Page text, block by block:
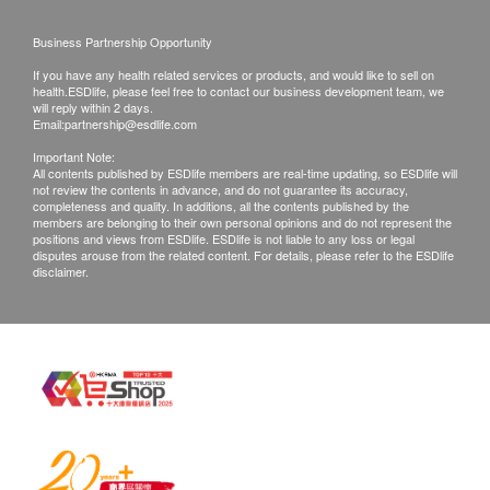
rearrangements.
Exchange Policy:
Customers are responsible to check the condition
of goods received at the time of delivery. Once
confirmed, no replacement is accepted.
Products shall be kept in the original package
with good conditions for return or exchange.
Products that has been worn, used, or altered will
If any other defective or missing item is found,
and contact Culture Homes Healthcare Company
Limited Customer Service Department via the
delivery.
Business Partnership Opportunity
If you have any health related services or products, and would like to sell on
health.ESDlife, please feel free to contact our business development team, we
will reply within 2 days.
Email:partnership@esdlife.com
Important Note:
All contents published by ESDlife members are real-time updating, so ESDlife will
not review the contents in advance, and do not guarantee its accuracy,
completeness and quality. In additions, all the contents published by the
members are belonging to their own personal opinions and do not represent the
positions and views from ESDlife. ESDlife is not liable to any loss or legal
disputes arouse from the related content. For details, please refer to the ESDlife
disclaimer.